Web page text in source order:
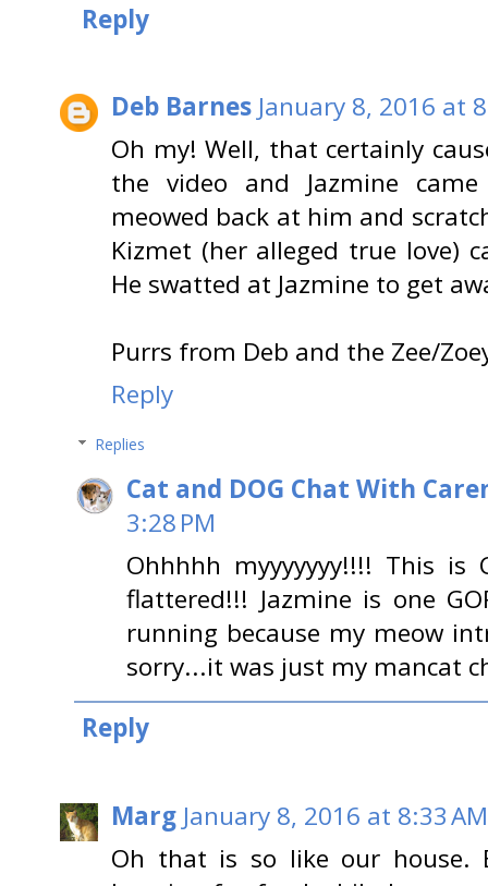
Reply
Deb Barnes January 8, 2016 at
Oh my! Well, that certainly
the video and Jazmine
meowed back at him and
Kizmet (her alleged true love)
He swatted at Jazmine to get
Purrs from Deb and the Zee/
Reply
Replies
Cat and DOG Chat With
3:28 PM
Ohhhhh myyyyyyy!!!! This is
flattered!!! Jazmine is one
running because my meow
sorry...it was just my mancat
Reply
Marg January 8, 2016 at 8:33 AM
Oh that is so like our house.